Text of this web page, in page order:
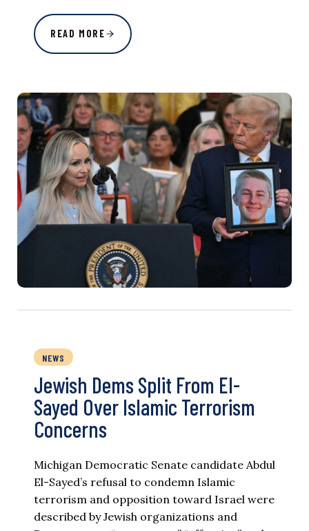
READ MORE
NEWS
Jewish Dems Split From El-
Sayed Over Islamic Terrorism
Concerns
Michigan Democratic Senate candidate Abdul
El-Sayed’s refusal to condemn Islamic
terrorism and opposition toward Israel were
described by Jewish organizations and